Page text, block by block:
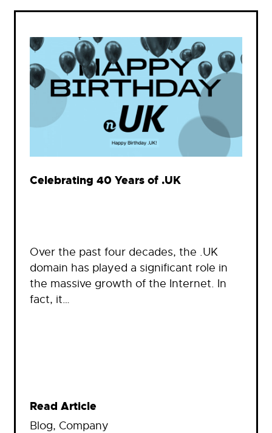
Celebrating 40 Years of .UK
Over the past four decades, the .UK
domain has played a significant role in
the massive growth of the Internet. In
fact, it…
Read Article
Blog, Company